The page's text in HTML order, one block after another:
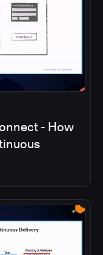
- How